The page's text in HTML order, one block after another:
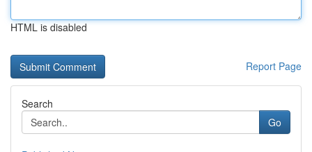
HTML is disabled
Report Page
Search
Go